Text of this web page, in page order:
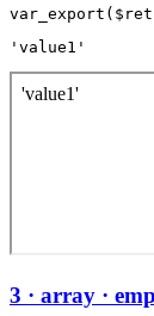
'value1'
3 · array ·